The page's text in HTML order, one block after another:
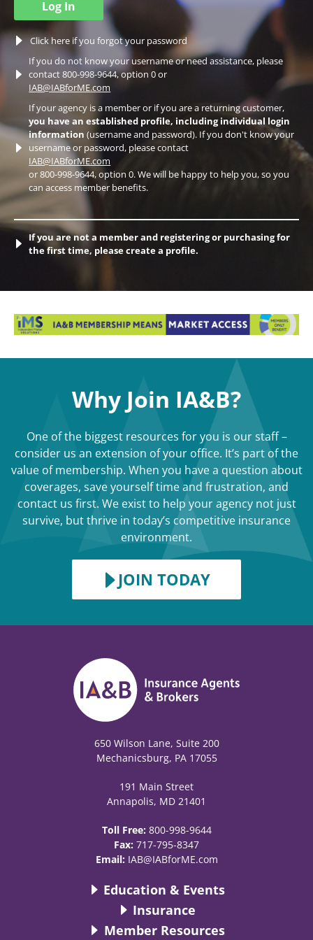
Log In
Click here if you forgot your password
If you do not know your username or need assistance, please
contact 800-998-9644, option 0 or
IAB@IABforME.com
If your agency is a member or if you are a returning customer,
you have an established profile, including individual login
information (username and password). If you don't know your
username or password, please contact
IAB@IABforME.com
or 800-998-9644, option 0. We will be happy to help you, so you
can access member benefits.
If you are not a member and registering or purchasing for
the first time, please create a profile.
Why Join IA&B?
One of the biggest resources for you is our staff –
consider us an extension of your office. It’s part of the
value of membership. When you have a question about
coverages, save yourself time and frustration, and
contact us first. We exist to help your agency not just
survive, but thrive in today’s competitive insurance
environment.
JOIN TODAY
650 Wilson Lane, Suite 200
Mechanicsburg, PA 17055
191 Main Street
Annapolis, MD 21401
Toll Free: 800-998-9644
Fax: 717-795-8347
Email: IAB@IABforME.com
Education & Events
Insurance
Member Resources